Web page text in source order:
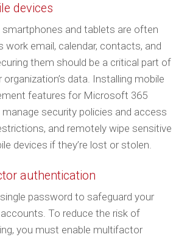
devices
smartphones and tablets are often
work email, calendar, contacts, and
them should be a critical part of
data. Installing mobile
features for Microsoft 365
security policies and access
and remotely wipe sensitive
devices if they’re lost or stolen.
authentication
single password to safeguard your
To reduce the risk of
you must enable multifactor